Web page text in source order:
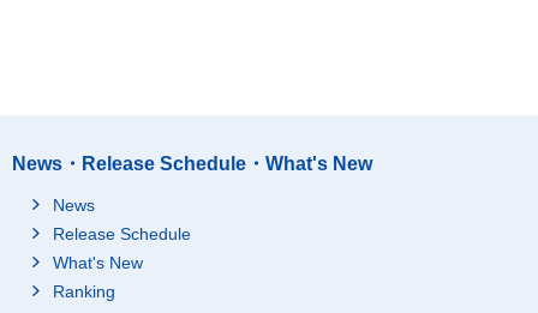
News・Release Schedule・What's New
News
Release Schedule
What's New
Ranking